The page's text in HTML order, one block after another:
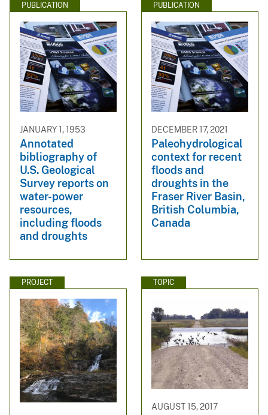
PUBLICATION
JANUARY 1, 1953
Annotated
bibliography of
U.S. Geological
Survey reports on
water-power
resources,
including floods
and droughts
PUBLICATION
DECEMBER 17, 2021
Paleohydrological
context for recent
floods and
droughts in the
Fraser River Basin,
British Columbia,
Canada
PROJECT TOPIC
AUGUST 15, 2017